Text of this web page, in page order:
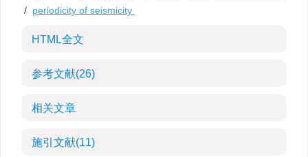
/ periodicity of seismicity
HTML全文
参考文献(26)
相关文章
施引文献(11)